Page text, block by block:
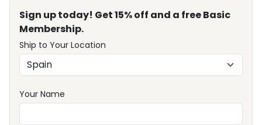
Sign up today! Get 15% off and a free Basic
Membership.
Ship to Your Location
Your Name